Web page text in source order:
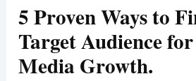
5 Proven Ways to
Target Audience
Media Growth.